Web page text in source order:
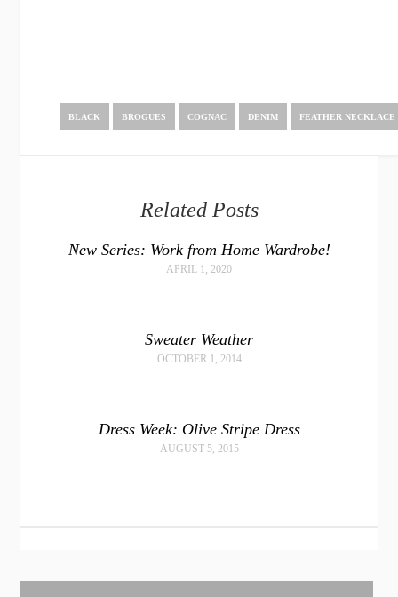
BLACK BROGUES COGNAC DENIM FEATHER NECKLACE
Related Posts
New Series: Work from Home Wardrobe!
APRIL 1, 2020
Sweater Weather
OCTOBER 1, 2014
Dress Week: Olive Stripe Dress
AUGUST 5, 2015